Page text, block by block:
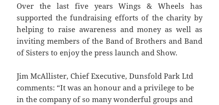
Over the last five years Wings & Wheels has
supported the fundraising efforts of the charity by
helping to raise awareness and money as well as
inviting members of the Band of Brothers and Band
of Sisters to enjoy the press launch and Show.
Jim McAllister, Chief Executive, Dunsfold Park Ltd
comments: “It was an honour and a privilege to be
in the company of so many wonderful groups and